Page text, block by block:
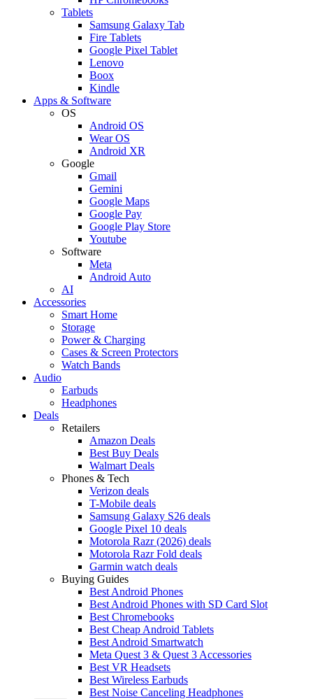
Tablets
Samsung Galaxy Tab
Fire Tablets
Google Pixel Tablet
Lenovo
Boox
Kindle
Apps & Software
OS
Android OS
Wear OS
Android XR
Google
Gmail
Gemini
Google Maps
Google Pay
Google Play Store
Youtube
Software
Meta
Android Auto
AI
Accessories
Smart Home
Storage
Power & Charging
Cases & Screen Protectors
Watch Bands
Audio
Earbuds
Headphones
Deals
Retailers
Amazon Deals
Best Buy Deals
Walmart Deals
Phones & Tech
Verizon deals
T-Mobile deals
Samsung Galaxy S26 deals
Google Pixel 10 deals
Motorola Razr (2026) deals
Motorola Razr Fold deals
Garmin watch deals
Buying Guides
Best Android Phones
Best Android Phones with SD Card Slot
Best Chromebooks
Best Cheap Android Tablets
Best Android Smartwatch
Meta Quest 3 & Quest 3 Accessories
Best VR Headsets
Best Wireless Earbuds
Best Noise Canceling Headphones